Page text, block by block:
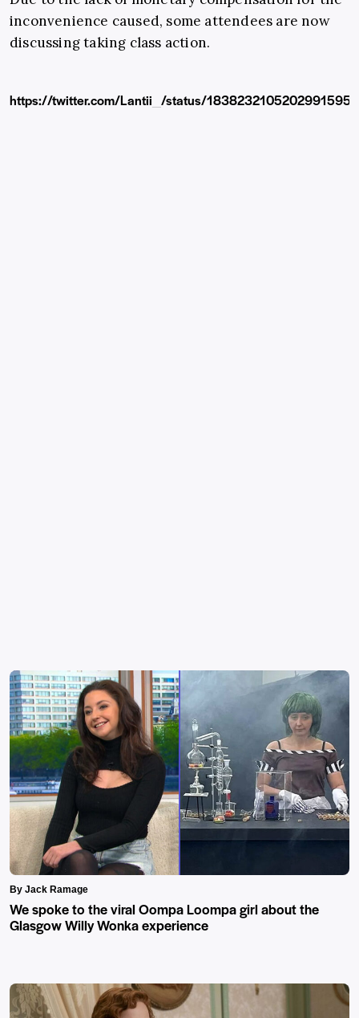
inconvenience caused, some attendees are now
discussing taking class action.
https://twitter.com/Lantii_/status/1838232105202991595
By Jack Ramage
We spoke to the viral Oompa Loompa girl about the
Glasgow Willy Wonka experience